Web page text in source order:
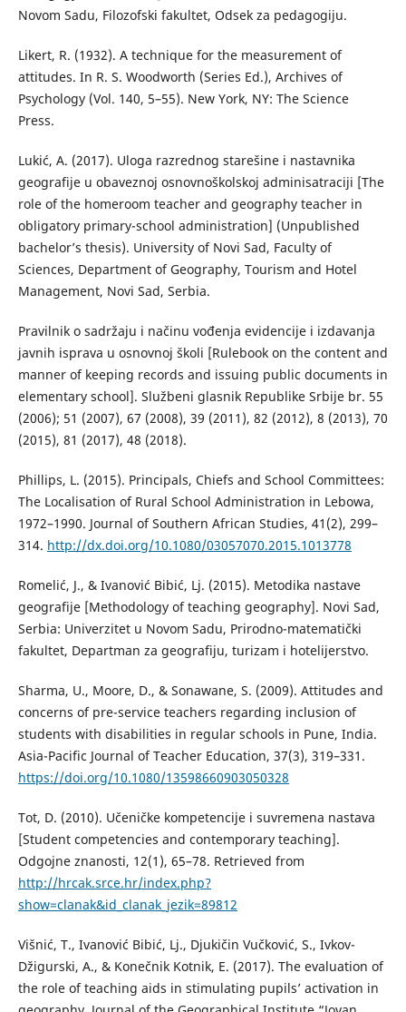
Novom Sadu, Filozofski fakultet, Odsek za pedagogiju.
Likert, R. (1932). A technique for the measurement of
attitudes. In R. S. Woodworth (Series Ed.), Archives of
Psychology (Vol. 140, 5–55). New York, NY: The Science
Press.
Lukić, А. (2017). Uloga razrednog starešine i nastavnika
geografije u obaveznoj osnovnoškolskoj adminisatraciji [The
role of the homeroom teacher and geography teacher in
obligatory primary-school administration] (Unpublished
bachelor’s thesis). University of Novi Sad, Faculty of
Sciences, Department of Geography, Tourism and Hotel
Management, Novi Sad, Serbia.
Pravilnik o sadržaju i načinu vođenja evidencije i izdavanja
javnih isprava u osnovnoj školi [Rulebook on the content and
manner of keeping records and issuing public documents in
elementary school]. Službeni glasnik Republike Srbije br. 55
(2006); 51 (2007), 67 (2008), 39 (2011), 82 (2012), 8 (2013), 70
(2015), 81 (2017), 48 (2018).
Phillips, L. (2015). Principals, Chiefs and School Committees:
The Localisation of Rural School Administration in Lebowa,
1972–1990. Journal of Southern African Studies, 41(2), 299–
314. http://dx.doi.org/10.1080/03057070.2015.1013778
Romelić, Ј., & Ivanović Bibić, Lj. (2015). Metodika nastave
geografije [Methodology of teaching geography]. Novi Sad,
Serbia: Univerzitet u Novom Sadu, Prirodno-matematički
fakultet, Departman za geografiju, turizam i hotelijerstvo.
Sharma, U., Moore, D., & Sonawane, S. (2009). Attitudes and
concerns of pre-service teachers regarding inclusion of
students with disabilities in regular schools in Pune, India.
Asia-Pacific Journal of Teacher Education, 37(3), 319–331.
https://doi.org/10.1080/13598660903050328
Tot, D. (2010). Učeničke kompetencije i suvremena nastava
[Student competencies and contemporary teaching].
Odgojne znanosti, 12(1), 65–78. Retrieved from
http://hrcak.srce.hr/index.php?
show=clanak&id_clanak_jezik=89812
Višnić, T., Ivanović Bibić, Lj., Djukičin Vučković, S., Ivkov-
Džigurski, A., & Konečnik Kotnik, E. (2017). The evaluation of
the role of teaching aids in stimulating pupils’ activation in